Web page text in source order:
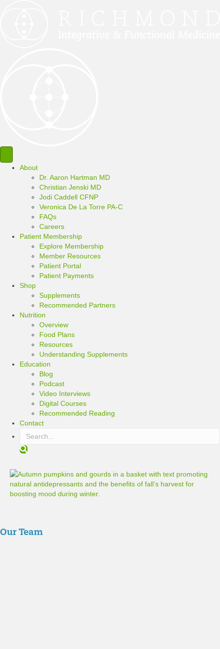
About
Dr. Aaron Hartman MD
Christian Jenski MD
Jodi Caddell CFNP
Veronica De La Torre PA-C
FAQs
Careers
Patient Membership
Explore Membership
Member Resources
Patient Portal
Patient Payments
Shop
Supplements
Recommended Partners
Nutrition
Overview
Food Plans
Resources
Understanding Supplements
Education
Blog
Podcast
Video Interviews
Digital Courses
Recommended Reading
Contact
S
r
c
h
Our Team